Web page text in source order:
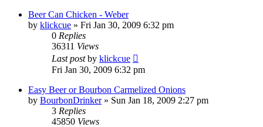
Beer Can Chicken - Weber
by klickcue » Fri Jan 30, 2009 6:32 pm
0 Replies
36311 Views
Last postby klickcue
Fri Jan 30, 2009 6:32 pm
Easy Beer or Bourbon Carmelized Onions
by BourbonDrinker» Sun Jan 18, 2009 2:27 pm
3 Replies
45850 Views